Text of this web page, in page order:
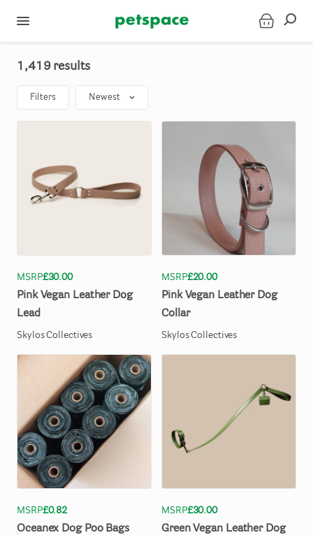
1,419 results
Filters Newest
MSRP£30.00
Pink Vegan Leather Dog
Lead
Skylos Collectives
MSRP£20.00
Pink Vegan Leather Dog
Collar
Skylos Collectives
MSRP£0.82
Oceanex Dog Poo Bags
MSRP£30.00
Green Vegan Leather Dog